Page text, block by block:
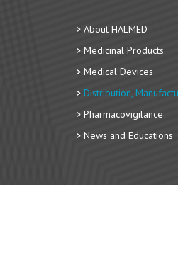
About HALMED
Medicinal Products
Medical Devices
Distribution,
Pharmacovigilance
News and Educations